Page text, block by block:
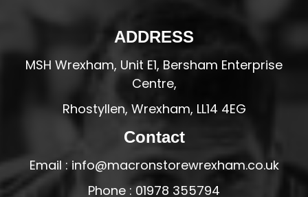
ADDRESS
MSH Wrexham, Unit E1, Bersham Enterprise
Centre,
Rhostyllen, Wrexham, LL14 4EG
Contact
Email : info@macronstorewrexham.co.uk
Phone : 01978 355794